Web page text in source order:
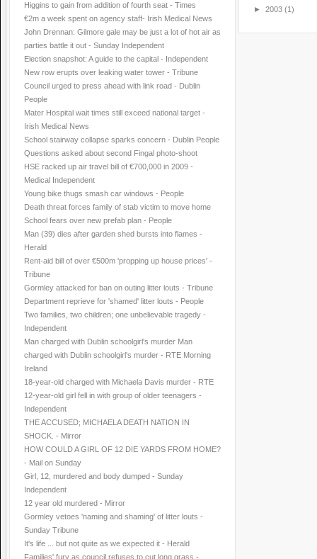
Higgins to gain from addition of fourth seat - Times
€2m a week spent on agency staff- Irish Medical News
John Drennan: Gilmore gale may be just a lot of hot air as
parties battle it out - Sunday Independent
Election snapshot: A guide to the capital - Independent
New row erupts over leaking water tower - Tribune
Council urged to press ahead with link road - Dublin
People
Mater Hospital wait times still exceed national target -
Irish Medical News
School stairway collapse sparks concern - Dublin People
Questions asked about second Fingal photo-shoot
HSE racked up air travel bill of €700,000 in 2009 -
Medical Independent
Young bike thugs smash car windows - People
Death threat forces family of stab victim to move home
School fears over new prefab plan - People
Man (39) dies after garden shed bursts into flames -
Herald
Rent-aid bill of over €500m 'propping up house prices' -
Tribune
Gormley attacked for ban on outing litter louts - Tribune
Department reprieve for 'shamed' litter louts - People
Two families, two children; one unbelievable tragedy -
Independent
Man charged with Dublin schoolgirl's murder Man
charged with Dublin schoolgirl's murder - RTE Morning
Ireland
18-year-old charged with Michaela Davis murder - RTE
12-year-old girl fell in with group of older teenagers -
Independent
THE ACCUSED; MICHAELA DEATH NATION IN
SHOCK. - Mirror
HOW COULD A GIRL OF 12 DIE YARDS FROM HOME?
- Mail on Sunday
Girl, 12, murdered and body dumped - Sunday
Independent
12 year old murdered - Mirror
Gormley vetoes 'naming and shaming' of litter louts -
Sunday Tribune
It's life ... but not quite as we expected it - Herald
Families' fury as council refuses to cut long grass -
► 2003 (1)